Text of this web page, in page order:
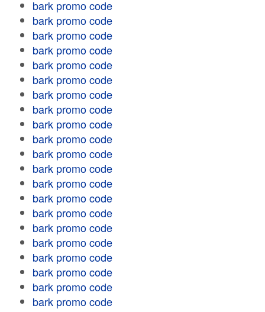
bark promo code
bark promo code
bark promo code
bark promo code
bark promo code
bark promo code
bark promo code
bark promo code
bark promo code
bark promo code
bark promo code
bark promo code
bark promo code
bark promo code
bark promo code
bark promo code
bark promo code
bark promo code
bark promo code
bark promo code
bark promo code